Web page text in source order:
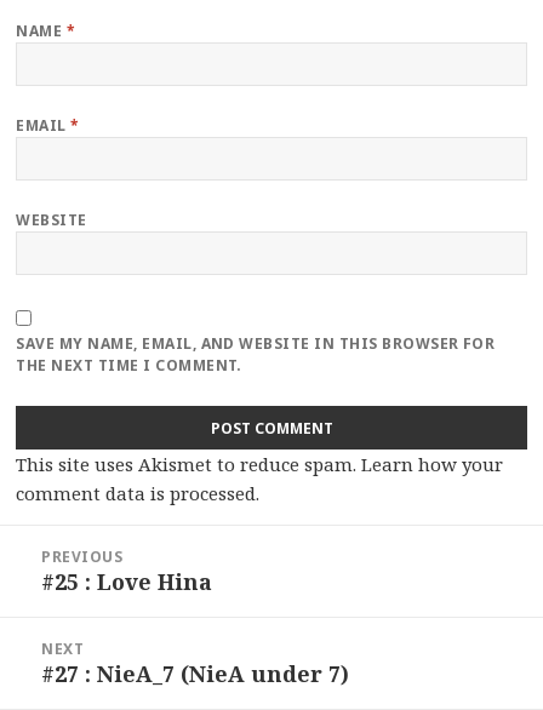
NAME *
EMAIL*
WEBSITE
SAVE MY NAME, EMAIL, AND WEBSITE IN THIS BROWSER FOR
THE NEXT TIME I COMMENT.
This site uses Akismet to reduce spam.Learn how your
comment data is processed.
navigation
PREVIOUS
Previous
#25 : Love Hina
NEXT
Next
#27 : NieA_7 (NieA under 7)